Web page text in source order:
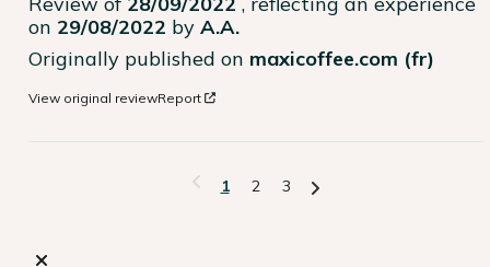
on 29/08/2022 by A.A.
Originally published on maxicoffee.com (fr)
View original reviewReport
1 2 3